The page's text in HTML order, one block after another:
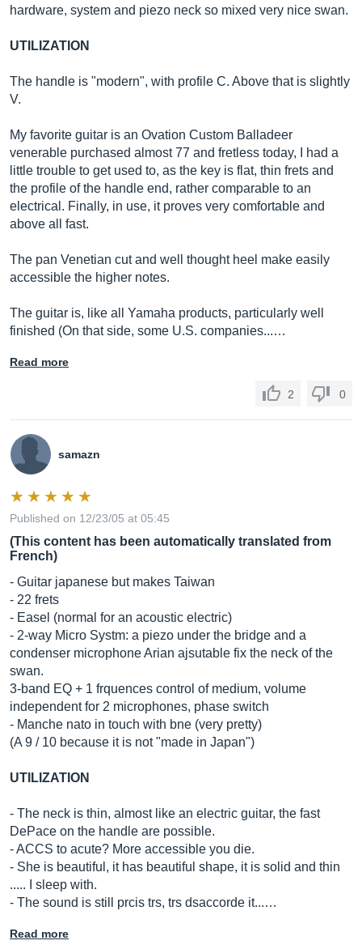
hardware, system and piezo neck so mixed very nice swan.
UTILIZATION
The handle is "modern", with profile C. Above that is slightly
V.
My favorite guitar is an Ovation Custom Balladeer
venerable purchased almost 77 and fretless today, I had a
little trouble to get used to, as the key is flat, thin frets and
the profile of the handle end, rather comparable to an
electrical. Finally, in use, it proves very comfortable and
above all fast.
The pan Venetian cut and well thought heel make easily
accessible the higher notes.
The guitar is, like all Yamaha products, particularly well
finished (On that side, some U.S. companies...…
Read more
2 0
samazn
Published on 12/23/05 at 05:45
(This content has been automatically translated from
French)
- Guitar japanese but makes Taiwan
- 22 frets
- Easel (normal for an acoustic electric)
- 2-way Micro Systm: a piezo under the bridge and a
condenser microphone Arian ajsutable fix the neck of the
swan.
3-band EQ + 1 frquences control of medium, volume
independent for 2 microphones, phase switch
- Manche nato in touch with bne (very pretty)
(A 9 / 10 because it is not "made in Japan")
UTILIZATION
- The neck is thin, almost like an electric guitar, the fast
DePace on the handle are possible.
- ACCS to acute? More accessible you die.
- She is beautiful, it has beautiful shape, it is solid and thin
..... I sleep with.
- The sound is still prcis trs, trs dsaccorde it...…
Read more